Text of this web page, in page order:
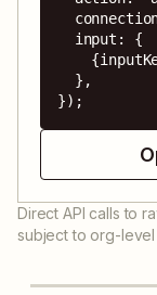
});
Direct API calls to
subject to org-